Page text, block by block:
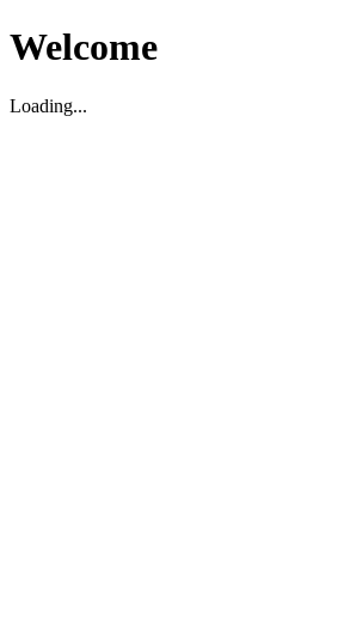
Welcome
Loading...